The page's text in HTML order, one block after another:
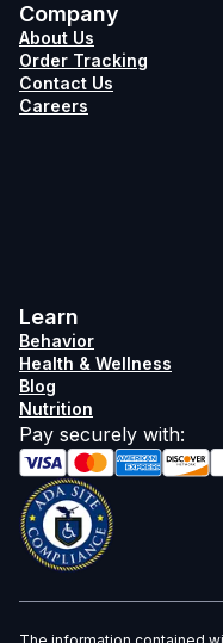
Company
About Us
Order Tracking
Contact Us
Careers
Learn
Behavior
Health & Wellness
Blog
Nutrition
Pay securely with: